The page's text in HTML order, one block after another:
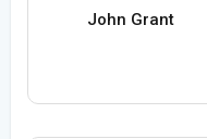
John Grant